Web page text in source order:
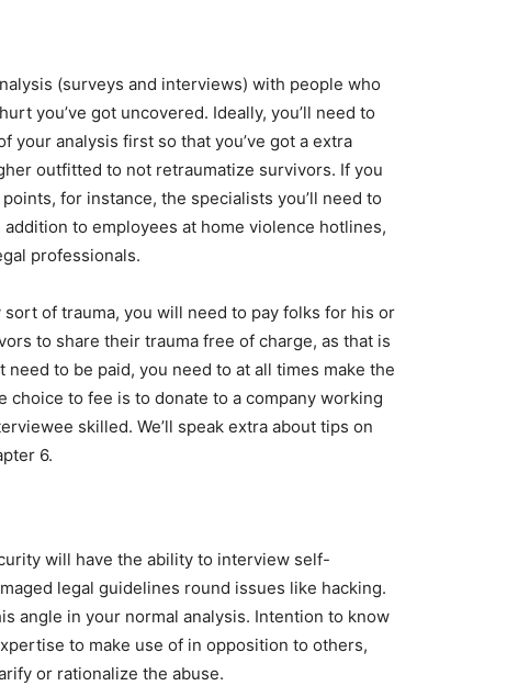
(surveys and interviews) with people who
you’ve got uncovered. Ideally, you’ll need to
analysis first so that you’ve got a extra
outfitted to not retraumatize survivors. If you
for instance, the specialists you’ll need to
to employees at home violence hotlines,
professionals.
of trauma, you will need to pay folks for his or
to share their trauma free of charge, as that is
to be paid, you need to at all times make the
to fee is to donate to a company working
skilled. We’ll speak extra about tips on
6.
will have the ability to interview self-
legal guidelines round issues like hacking.
angle in your normal analysis. Intention to know
to make use of in opposition to others,
or rationalize the abuse.